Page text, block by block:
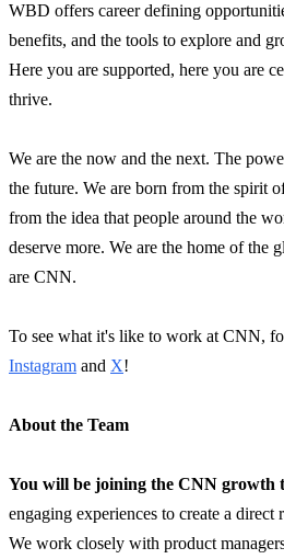
WBD offers career defining
benefits, and the tools to explore and
Here you are supported, here you are
thrive.
We are the now and the next. The
the future. We are born from the spirit
from the idea that people around the
deserve more. We are the home of the
are CNN.
To see what it's like to work at CNN,
Instagram and X!
About the Team
You will be joining the CNN growth
engaging experiences to create a
We work closely with product